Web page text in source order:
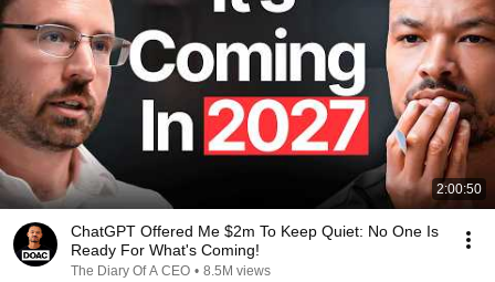
2:00:50
ChatGPT Offered Me $2m To Keep Quiet: No One Is
Ready For What's Coming!
The Diary Of A CEO • 8.5M views